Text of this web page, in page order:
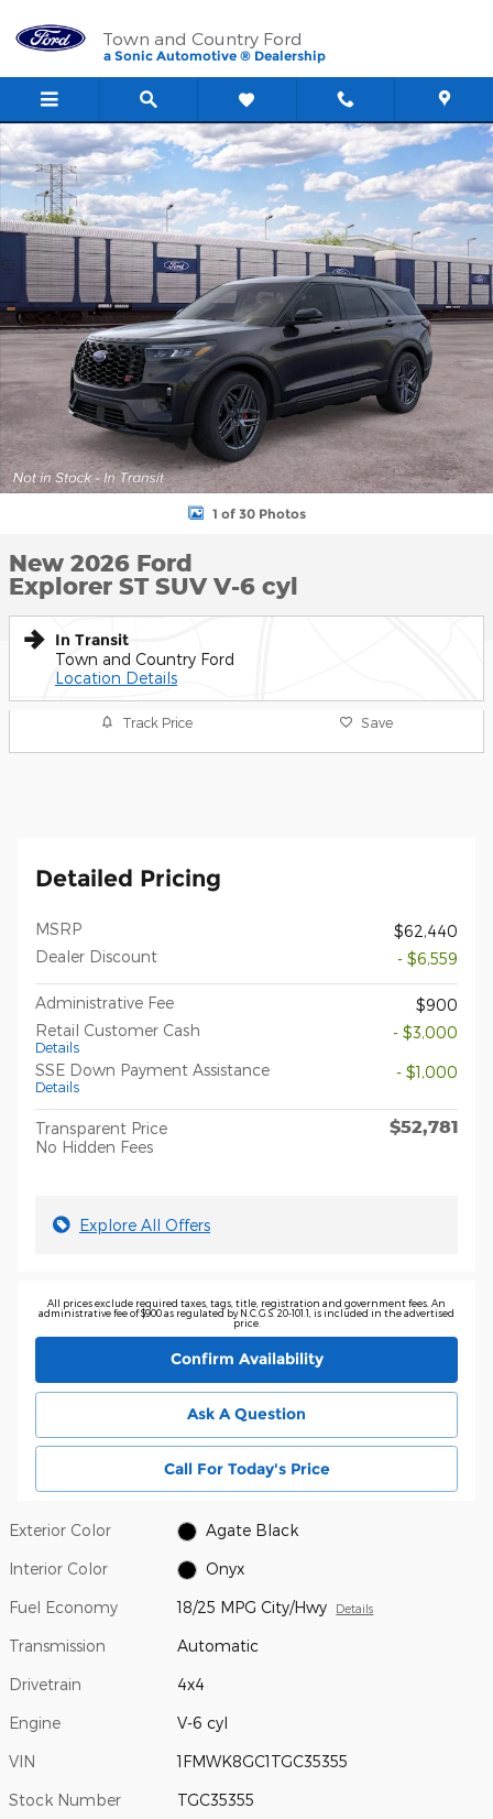
Town and Country Ford
a Sonic Automotive ® Dealership
New 2026 Ford Explorer ST SUV Photo 1 of 30
1 of 30 Photos
New 2026 Ford
Explorer ST SUV V-6 cyl
In Transit
Town and Country Ford
Location Details
Track Price Save
Detailed Pricing
MSRP
$62,440
Dealer Discount
- $6,559
Administrative Fee
$900
Retail Customer Cash
Details
- $3,000
SSE Down Payment Assistance
Details
- $1,000
Transparent Price
No Hidden Fees
$52,781
Explore All Offers
All prices exclude required taxes, tags, title, registration and government fees. An
administrative fee of $900 as regulated by N.C.G.S. 20-101.1, is included in the advertised
price.
Confirm Availability
Ask A Question
Call For Today's Price
Exterior Color Agate Black
Interior Color Onyx
Fuel Economy 18/25 MPG City/Hwy Details
Transmission Automatic
Drivetrain 4x4
Engine V-6 cyl
VIN 1FMWK8GC1TGC35355
Stock Number TGC35355